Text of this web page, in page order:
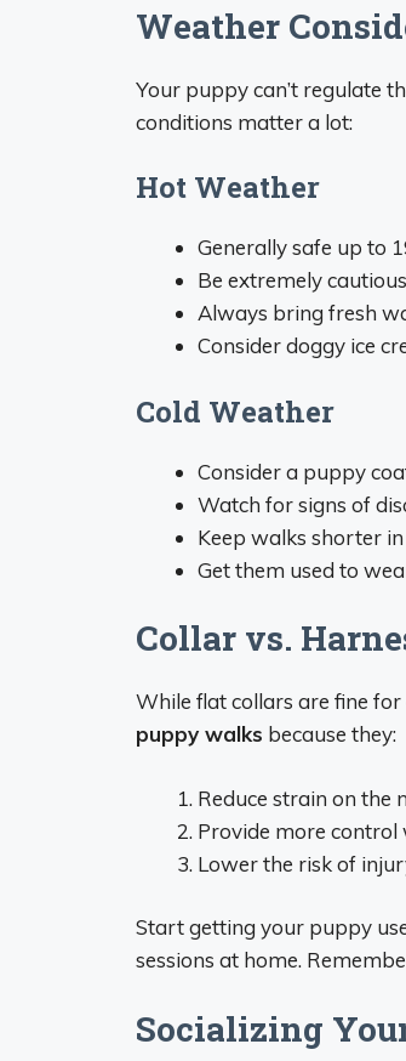
Weather
Your puppy can’t regulate
conditions matter a lot:
Hot Weather
Generally safe up to
Be extremely
Always bring fresh
Consider doggy ice
Cold Weather
Consider a puppy
Watch for signs of
Keep walks shorter
Get them used to
Collar vs.
While flat collars are fine
puppy walks because they:
Reduce strain on the
Provide more
Lower the risk of
Start getting your puppy
sessions at home.
Socializing